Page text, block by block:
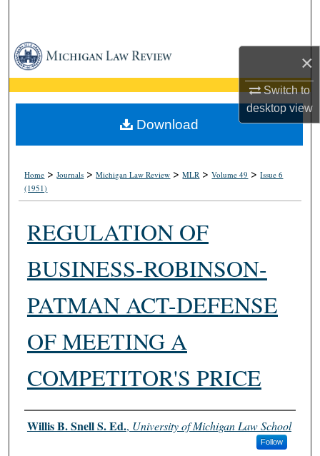
×
Switch to
desktopview
Browse Collections
My Account
About
Home >Journals >Michigan Law Review >MLR >Volume 49 >Issue 6
(1951)
REGULATION OF
BUSINESS-ROBINSON-
PATMAN ACT-DEFENSE
OF MEETING A
COMPETITOR'S PRICE
Authors
Willis B. Snell S. Ed., University of Michigan Law School
Follow
Download